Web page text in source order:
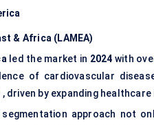
& Africa (LAMEA)
led the market in 2024 with
of cardiovascular
, driven by expanding
approach not